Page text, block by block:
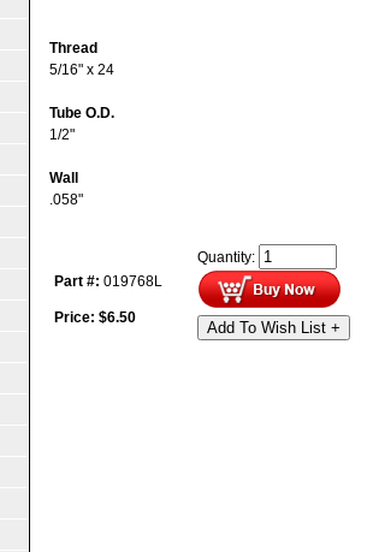
Thread
5/16" x 24
Tube O.D.
1/2"
Wall
.058"
Part #: 019768L
Price: $6.50
Quantity:
Add To Wish List +